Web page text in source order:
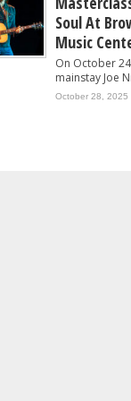
Soul At
Music
On October
mainstay Joe
October 28, 2025